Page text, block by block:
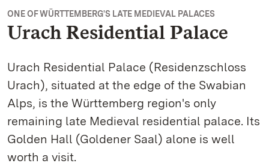
ONE OF WÜRTTEMBERG'S LATE MEDIEVAL PALACES
Urach Residential Palace
Urach Residential Palace (Residenzschloss
Urach), situated at the edge of the Swabian
Alps, is the Württemberg region's only
remaining late Medieval residential palace. Its
Golden Hall (Goldener Saal) alone is well
worth a visit.